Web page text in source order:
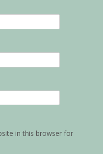
in this browser for